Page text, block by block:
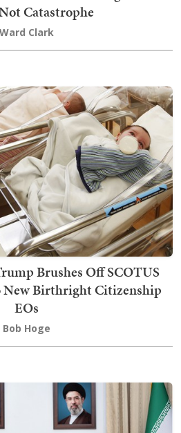
Catastrophe
Ward Clark
Brushes Off SCOTUS
New Birthright Citizenship
EOs
Bob Hoge